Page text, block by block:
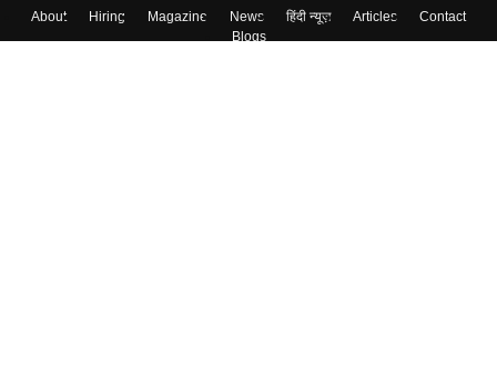
About Hiring Magazine News हिंदी न्यूज़ Articles
Contact
Blogs